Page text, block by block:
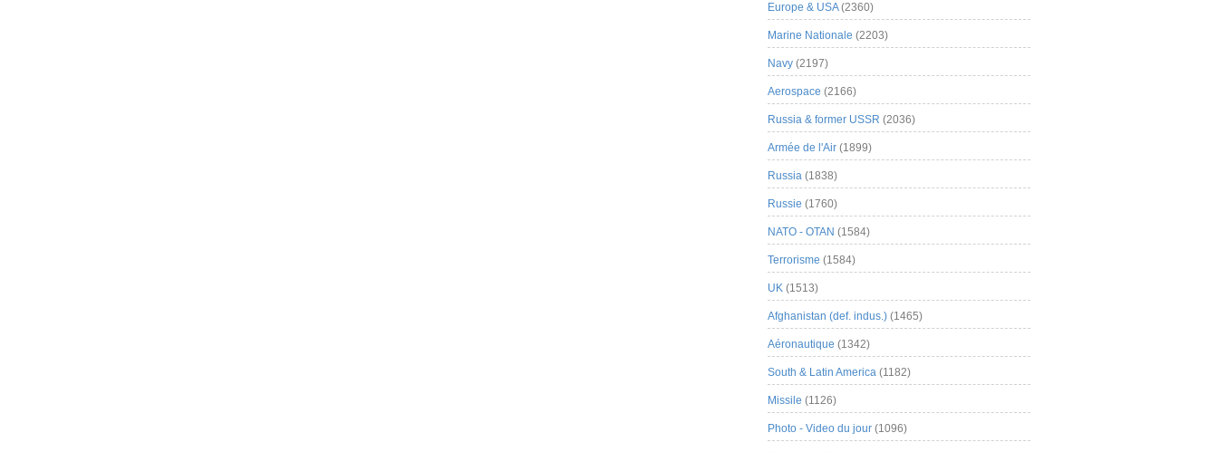
Europe & USA(2360)
Marine Nationale (2203)
Navy (2197)
Aerospace (2166)
Russia & former USSR (2036)
Armée de l'Air (1899)
Russia (1838)
Russie (1760)
NATO - OTAN (1584)
Terrorisme (1584)
UK (1513)
Afghanistan (def. indus.) (1465)
Aéronautique (1342)
South & Latin America (1182)
Missile (1126)
Photo - Video du jour (1096)